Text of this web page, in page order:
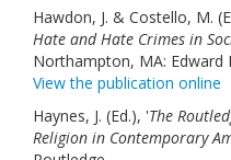
Hawdon, J. & Costello, M.
Hate and Hate Crimes in
Northampton, MA: Edward
View the publication online
Haynes, J. (Ed.), 'The
Religion in Contemporary